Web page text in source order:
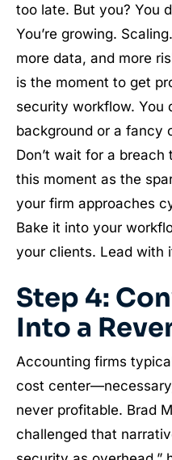
too late. But you? You
You’re growing.
more data, and more
is the moment to get
security workflow. You
background or a fancy
Don’t wait for a
this moment as the
your firm approaches
Bake it into your
your clients. Lead with
Step 4:
Into a
Accounting firms
cost
never profitable. Brad
challenged that